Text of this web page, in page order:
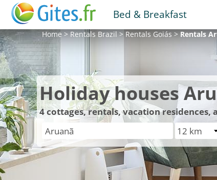
Bed & Breakfast
Home>RentalsBrazil>RentalsGoiás>Rentals
Holiday houses
4cottages, rentals, vacation residences,